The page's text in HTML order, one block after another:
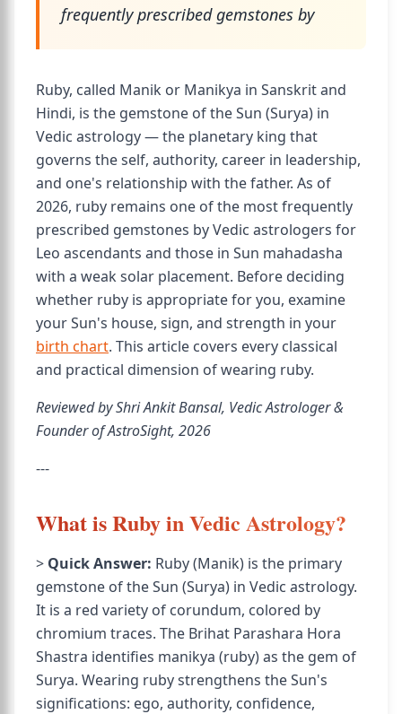
frequently prescribed gemstones by
Ruby, called Manik or Manikya in Sanskrit and
Hindi, is the gemstone of the Sun (Surya) in
Vedic astrology — the planetary king that
governs the self, authority, career in leadership,
and one's relationship with the father. As of
2026, ruby remains one of the most frequently
prescribed gemstones by Vedic astrologers for
Leo ascendants and those in Sun mahadasha
with a weak solar placement. Before deciding
whether ruby is appropriate for you, examine
your Sun's house, sign, and strength in your
birth chart. This article covers every classical
and practical dimension of wearing ruby.
Reviewed by Shri Ankit Bansal, Vedic Astrologer &
Founder of AstroSight, 2026
---
What is Ruby in Vedic Astrology?
> Quick Answer: Ruby (Manik) is the primary
gemstone of the Sun (Surya) in Vedic astrology.
It is a red variety of corundum, colored by
chromium traces. The Brihat Parashara Hora
Shastra identifies manikya (ruby) as the gem of
Surya. Wearing ruby strengthens the Sun's
significations: ego, authority, confidence,